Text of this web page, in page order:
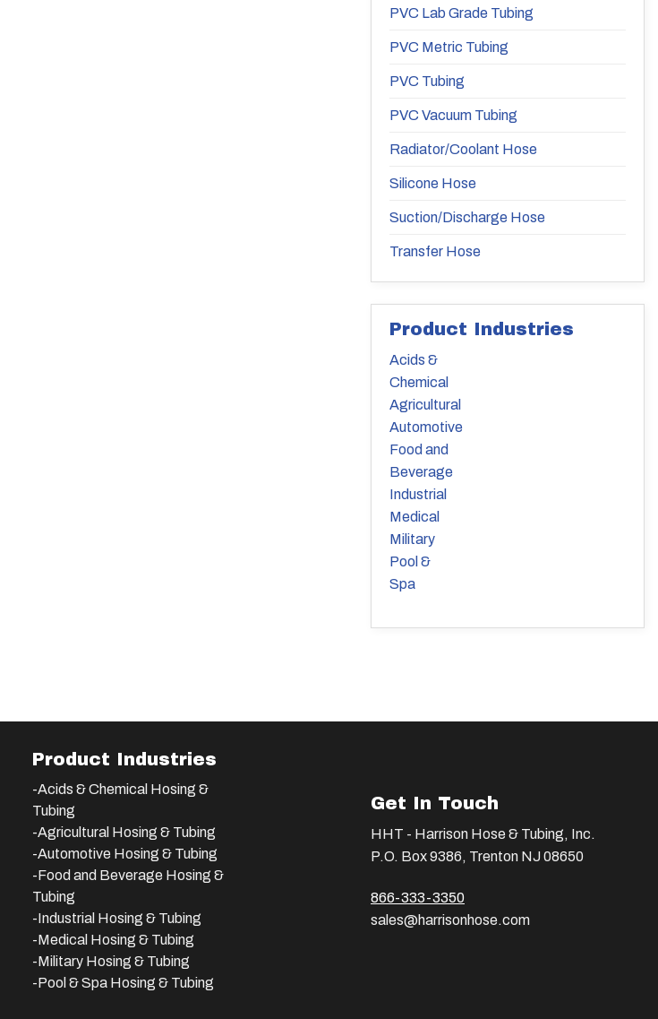
PVC Lab Grade Tubing
PVC Metric Tubing
PVC Tubing
PVC Vacuum Tubing
Radiator/Coolant Hose
Silicone Hose
Suction/Discharge Hose
Transfer Hose
Product Industries
Acids &
Chemical
Agricultural
Automotive
Food and
Beverage
Industrial
Medical
Military
Pool &
Spa
Product Industries
-Acids & Chemical Hosing &
Tubing
-Agricultural Hosing & Tubing
-Automotive Hosing & Tubing
-Food and Beverage Hosing &
Tubing
-Industrial Hosing & Tubing
-Medical Hosing & Tubing
-Military Hosing & Tubing
-Pool & Spa Hosing & Tubing
Get In Touch
HHT - Harrison Hose & Tubing, Inc.
P.O. Box 9386, Trenton NJ 08650
866-333-3350
sales@harrisonhose.com